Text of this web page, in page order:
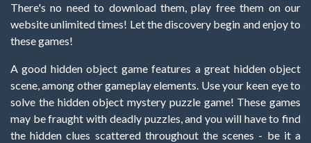
There's no need to download them, play free them on our
website unlimited times! Let the discovery begin and enjoy to
these games!
A good hidden object game features a great hidden object
scene, among other gameplay elements. Use your keen eye to
solve the hidden object mystery puzzle game! These games
may be fraught with deadly puzzles, and you will have to find
the hidden clues scattered throughout the scenes - be it a